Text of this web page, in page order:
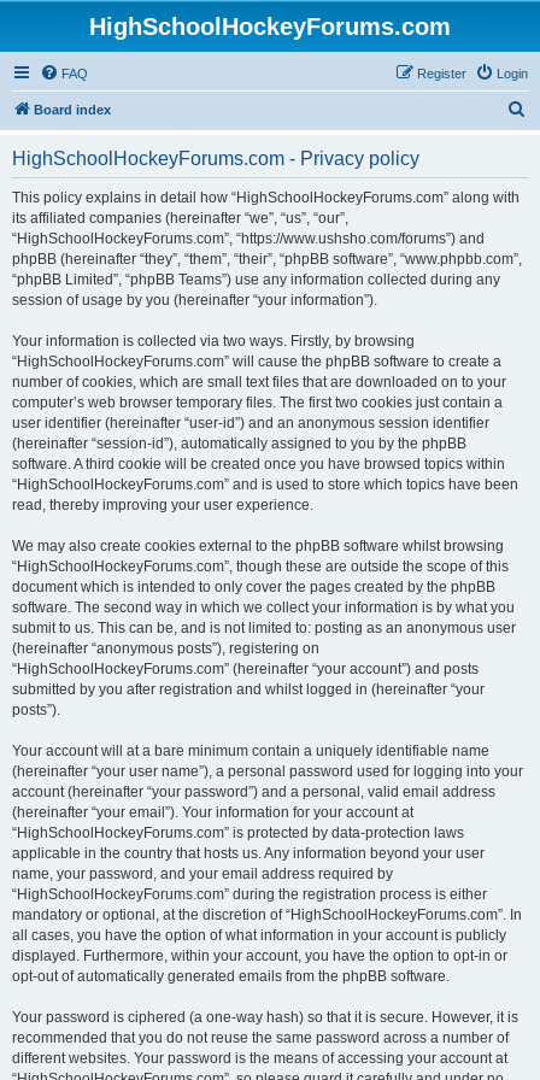
HighSchoolHockeyForums.com
FAQ Login
Register
Board index
HighSchoolHockeyForums.com - Privacy policy
This policy explains in detail how “HighSchoolHockeyForums.com” along with
its affiliated companies (hereinafter “we”, “us”, “our”,
“HighSchoolHockeyForums.com”, “https://www.ushsho.com/forums”) and
phpBB (hereinafter “they”, “them”, “their”, “phpBB software”, “www.phpbb.com”,
“phpBB Limited”, “phpBB Teams”) use any information collected during any
session of usage by you (hereinafter “your information”).
Your information is collected via two ways. Firstly, by browsing
“HighSchoolHockeyForums.com” will cause the phpBB software to create a
number of cookies, which are small text files that are downloaded on to your
computer’s web browser temporary files. The first two cookies just contain a
user identifier (hereinafter “user-id”) and an anonymous session identifier
(hereinafter “session-id”), automatically assigned to you by the phpBB
software. A third cookie will be created once you have browsed topics within
“HighSchoolHockeyForums.com” and is used to store which topics have been
read, thereby improving your user experience.
We may also create cookies external to the phpBB software whilst browsing
“HighSchoolHockeyForums.com”, though these are outside the scope of this
document which is intended to only cover the pages created by the phpBB
software. The second way in which we collect your information is by what you
submit to us. This can be, and is not limited to: posting as an anonymous user
(hereinafter “anonymous posts”), registering on
“HighSchoolHockeyForums.com” (hereinafter “your account”) and posts
submitted by you after registration and whilst logged in (hereinafter “your
posts”).
Your account will at a bare minimum contain a uniquely identifiable name
(hereinafter “your user name”), a personal password used for logging into your
account (hereinafter “your password”) and a personal, valid email address
(hereinafter “your email”). Your information for your account at
“HighSchoolHockeyForums.com” is protected by data-protection laws
applicable in the country that hosts us. Any information beyond your user
name, your password, and your email address required by
“HighSchoolHockeyForums.com” during the registration process is either
mandatory or optional, at the discretion of “HighSchoolHockeyForums.com”. In
all cases, you have the option of what information in your account is publicly
displayed. Furthermore, within your account, you have the option to opt-in or
opt-out of automatically generated emails from the phpBB software.
Your password is ciphered (a one-way hash) so that it is secure. However, it is
recommended that you do not reuse the same password across a number of
different websites. Your password is the means of accessing your account at